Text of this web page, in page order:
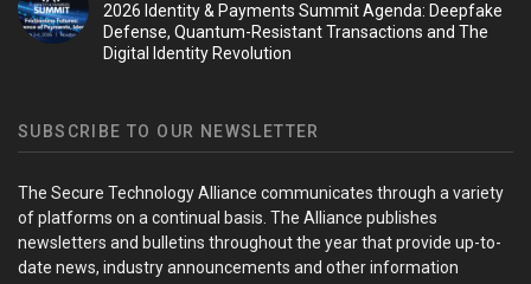
2026 Identity & Payments Summit Agenda: Deepfake
Defense, Quantum-Resistant Transactions and The
Digital Identity Revolution
SUBSCRIBE TO OUR NEWSLETTER
The Secure Technology Alliance communicates through a variety
of platforms on a continual basis. The Alliance publishes
newsletters and bulletins throughout the year that provide up-to-
date news, industry announcements and other information